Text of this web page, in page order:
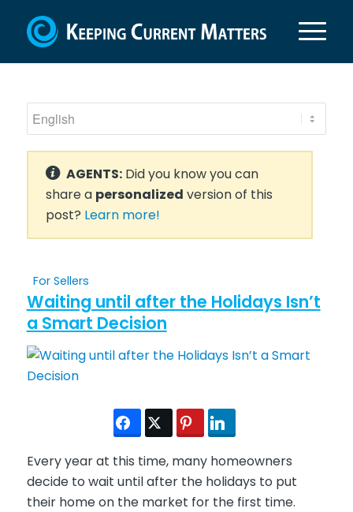
AGENTS:Did you know you can
share a personalized version of this
post? Learn more!
For Sellers
Waiting until after the Holidays Isn’t
a Smart Decision
Every year at this time, many homeowners
decide to wait until after the holidays to put
their home on the market for the first time.